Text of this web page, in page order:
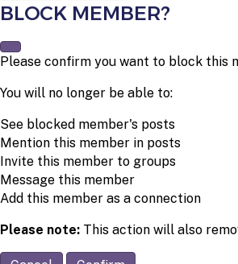
BLOCK MEMBER?
Please confirm you want to block this
You will no longer be able to:
See blocked member's posts
Mention this member in posts
Invite this member to groups
Message this member
Add this member as a connection
Please note: This action will also